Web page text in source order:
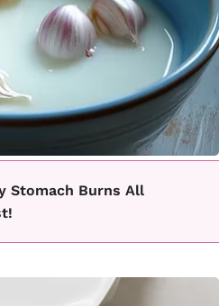
Stomach Burns All